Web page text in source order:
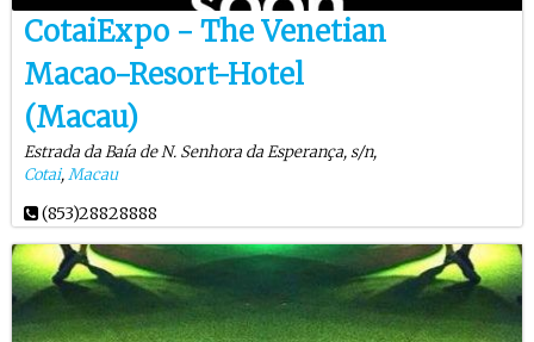
CotaiExpo - The Venetian
Macao-Resort-Hotel
(Macau)
Estrada da Baía de N. Senhora da Esperança, s/n,
Cotai,Macau
(853)28828888